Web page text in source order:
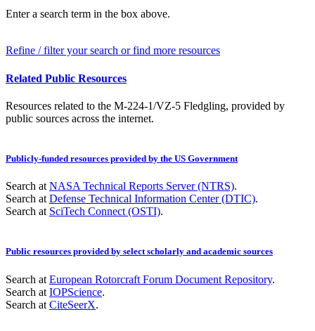
Enter a search term in the box above.
Refine / filter your search or find more resources
Related Public Resources
Resources related to the M-224-1/VZ-5 Fledgling, provided by
public sources across the internet.
Publicly-funded resources provided by the US Government
Search at NASA Technical Reports Server (NTRS).
Search at Defense Technical Information Center (DTIC).
Search at SciTech Connect (OSTI).
Public resources provided by select scholarly and academic sources
Search at European Rotorcraft Forum Document Repository.
Search at IOPScience.
Search at CiteSeerX.